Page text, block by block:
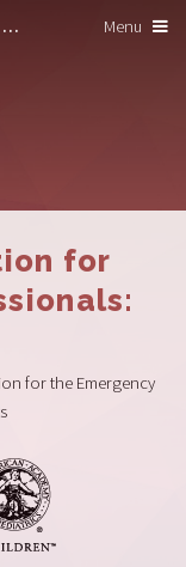
Pediatric Education for Prehospital Professionals Menu
for
for the Emergency